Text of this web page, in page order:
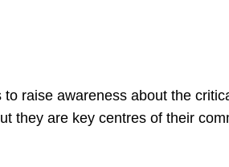
raise awareness about the
they are key centres of their